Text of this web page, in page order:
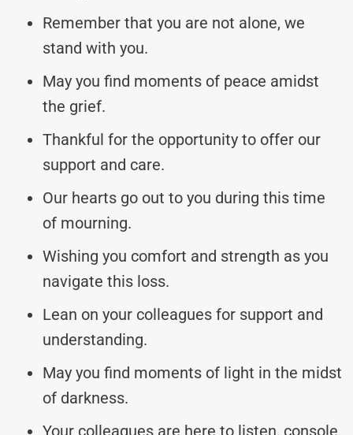
Remember that you are not alone, we
stand with you.
May you find moments of peace amidst
the grief.
Thankful for the opportunity to offer our
support and care.
Our hearts go out to you during this time
of mourning.
Wishing you comfort and strength as you
navigate this loss.
Lean on your colleagues for support and
understanding.
May you find moments of light in the midst
of darkness.
Your colleagues are here to listen, console,